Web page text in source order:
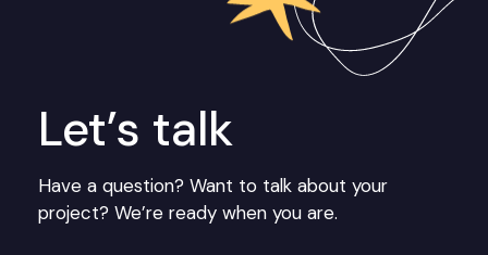
Let’s talk
Have a question? Want to talk about your
project? We’re ready when you are.